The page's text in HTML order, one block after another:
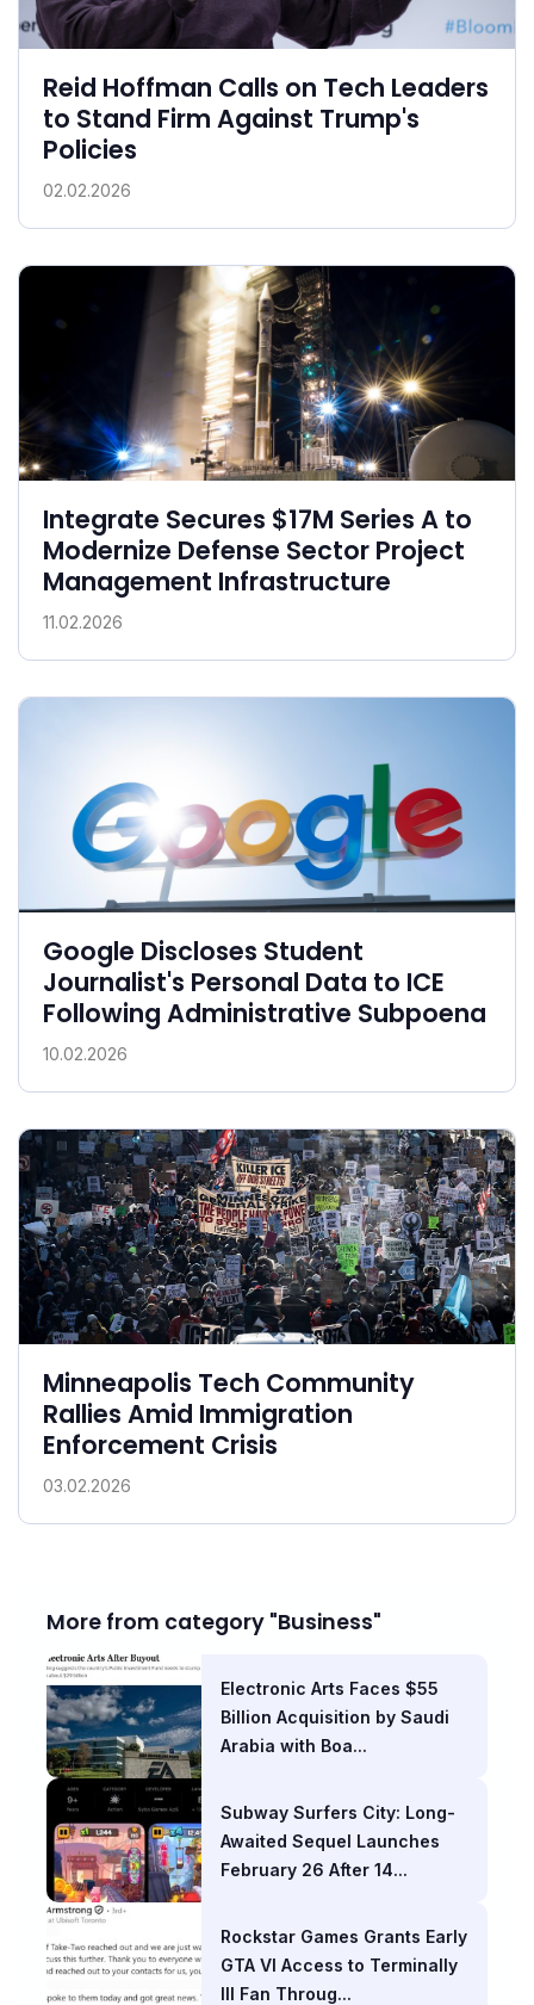
Reid Hoffman Calls on Tech Leaders
to Stand Firm Against Trump's
Policies
02.02.2026
Integrate Secures $17M Series A to
Modernize Defense Sector Project
Management Infrastructure
11.02.2026
Google Discloses Student
Journalist's Personal Data to ICE
Following Administrative Subpoena
10.02.2026
Minneapolis Tech Community
Rallies Amid Immigration
Enforcement Crisis
03.02.2026
More from category "Business"
Electronic Arts Faces $55
Billion Acquisition by Saudi
Arabia with Boa...
Subway Surfers City: Long-
Awaited Sequel Launches
February 26 After 14...
Rockstar Games Grants Early
GTA VI Access to Terminally
Ill Fan Throug...